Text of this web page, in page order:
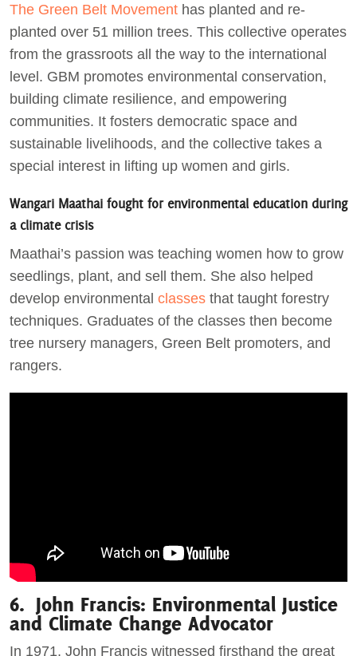
The Green Belt Movement has planted and re-
planted over 51 million trees. This collective operates
from the grassroots all the way to the international
level. GBM promotes environmental conservation,
building climate resilience, and empowering
communities. It fosters democratic space and
sustainable livelihoods, and the collective takes a
special interest in lifting up women and girls.
Wangari Maathai fought for environmental education during
a climate crisis
Maathai’s passion was teaching women how to grow
seedlings, plant, and sell them. She also helped
develop environmental classes that taught forestry
techniques. Graduates of the classes then become
tree nursery managers, Green Belt promoters, and
rangers.
6. John Francis: Environmental Justice
and Climate Change Advocator
In 1971, John Francis witnessed firsthand the great